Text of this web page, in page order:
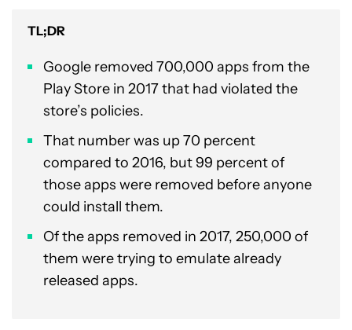
TL;DR
Google removed 700,000 apps from the
Play Store in 2017 that had violated the
store’s policies.
That number was up 70 percent
compared to 2016, but 99 percent of
those apps were removed before anyone
could install them.
Of the apps removed in 2017, 250,000 of
them were trying to emulate already
released apps.